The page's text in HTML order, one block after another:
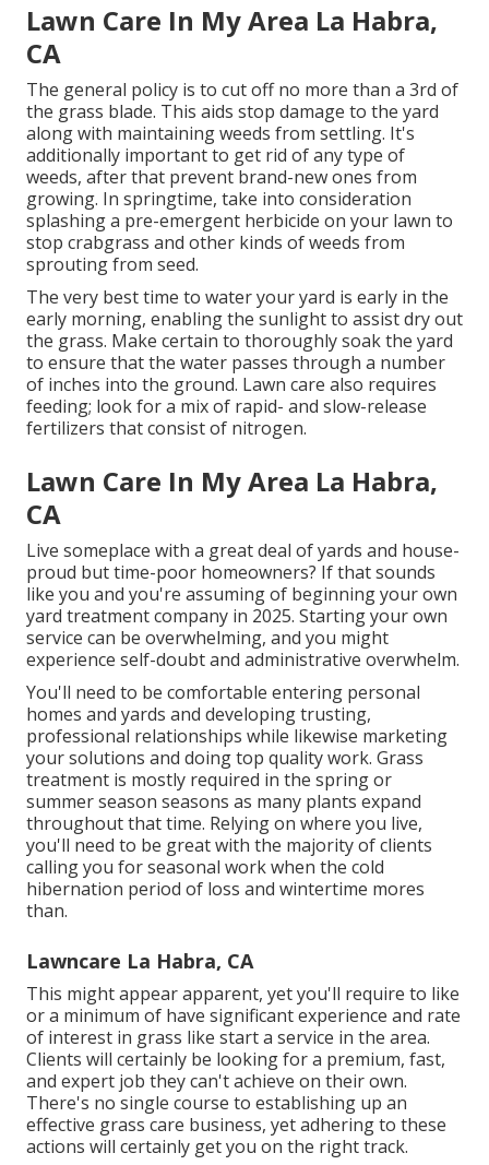
Lawn Care In My Area La Habra,
CA
The general policy is to cut off no more than a 3rd of
the grass blade. This aids stop damage to the yard
along with maintaining weeds from settling. It's
additionally important to get rid of any type of
weeds, after that prevent brand-new ones from
growing. In springtime, take into consideration
splashing a pre-emergent herbicide on your lawn to
stop crabgrass and other kinds of weeds from
sprouting from seed.
The very best time to water your yard is early in the
early morning, enabling the sunlight to assist dry out
the grass. Make certain to thoroughly soak the yard
to ensure that the water passes through a number
of inches into the ground. Lawn care also requires
feeding; look for a mix of rapid- and slow-release
fertilizers that consist of nitrogen.
Lawn Care In My Area La Habra,
CA
Live someplace with a great deal of yards and house-
proud but time-poor homeowners? If that sounds
like you and you're assuming of beginning your own
yard treatment company in 2025. Starting your own
service can be overwhelming, and you might
experience self-doubt and administrative overwhelm.
You'll need to be comfortable entering personal
homes and yards and developing trusting,
professional relationships while likewise marketing
your solutions and doing top quality work. Grass
treatment is mostly required in the spring or
summer season seasons as many plants expand
throughout that time. Relying on where you live,
you'll need to be great with the majority of clients
calling you for seasonal work when the cold
hibernation period of loss and wintertime mores
than.
Lawncare La Habra, CA
This might appear apparent, yet you'll require to like
or a minimum of have significant experience and rate
of interest in grass like start a service in the area.
Clients will certainly be looking for a premium, fast,
and expert job they can't achieve on their own.
There's no single course to establishing up an
effective grass care business, yet adhering to these
actions will certainly get you on the right track.